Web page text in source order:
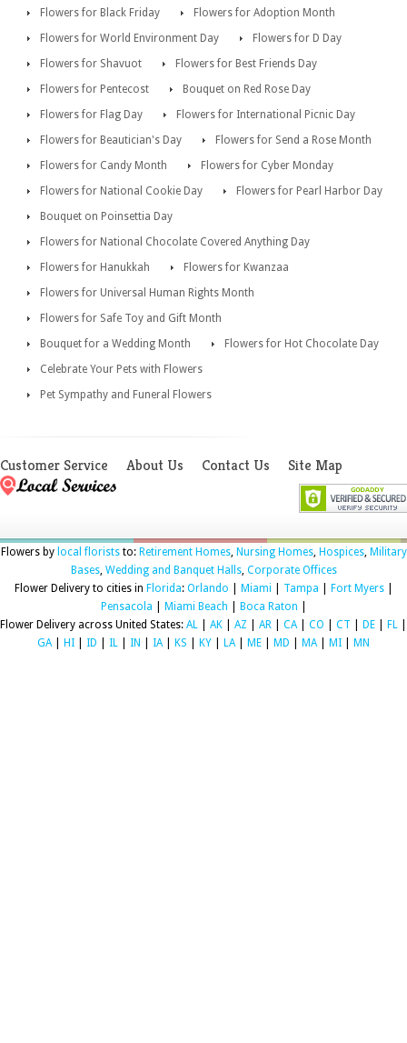
Flowers for Black Friday
Flowers for Adoption Month
Flowers for World Environment Day
Flowers for D Day
Flowers for Shavuot
Flowers for Best Friends Day
Flowers for Pentecost
Bouquet on Red Rose Day
Flowers for Flag Day
Flowers for International Picnic Day
Flowers for Beautician's Day
Flowers for Send a Rose Month
Flowers for Candy Month
Flowers for Cyber Monday
Flowers for National Cookie Day
Flowers for Pearl Harbor Day
Bouquet on Poinsettia Day
Flowers for National Chocolate Covered Anything Day
Flowers for Hanukkah
Flowers for Kwanzaa
Flowers for Universal Human Rights Month
Flowers for Safe Toy and Gift Month
Bouquet for a Wedding Month
Flowers for Hot Chocolate Day
Celebrate Your Pets with Flowers
Pet Sympathy and Funeral Flowers
Customer Service About Us Contact Us Site Map
Flowers by local floriststo: Retirement Homes, Nursing Homes, Hospices, Military
Bases, Wedding and Banquet Halls, Corporate Offices
Flower Delivery to cities in Florida: Orlando Miami Tampa Fort Myers|
Pensacola
Miami Beach Boca Raton
Flower Delivery across United States: AL AK AZ AR CA| CO CT DE FL
GA| HI ID IL IN IA| KS KY LA| ME MD MA| MI MN